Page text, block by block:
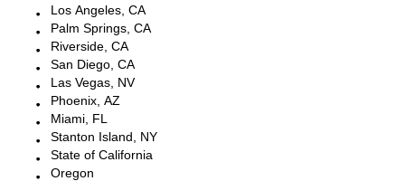
Los Angeles, CA
Palm Springs, CA
Riverside, CA
San Diego, CA
Las Vegas, NV
Phoenix, AZ
Miami, FL
Stanton Island, NY
State of California
Oregon